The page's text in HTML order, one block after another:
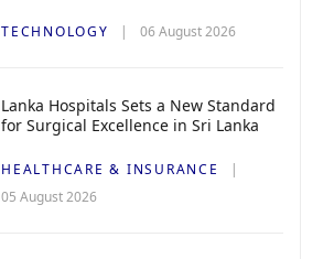
TECHNOLOGY 06 August 2026
Lanka Hospitals Sets a New Standard
for Surgical Excellence in Sri Lanka
HEALTHCARE & INSURANCE
05 August 2026